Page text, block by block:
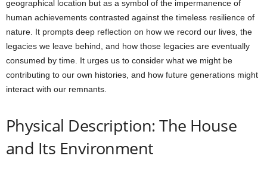
geographical location but as a symbol of the impermanence of
human achievements contrasted against the timeless resilience of
nature. It prompts deep reflection on how we record our lives, the
legacies we leave behind, and how those legacies are eventually
consumed by time. It urges us to consider what we might be
contributing to our own histories, and how future generations might
interact with our remnants.
Physical Description: The House
and Its Environment